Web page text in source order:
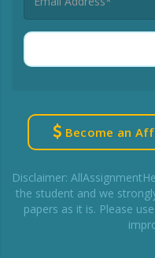
Become an
Disclaimer:
the student and we
papers as it is. Please